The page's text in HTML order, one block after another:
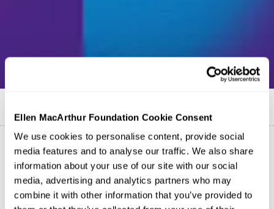
Ellen MacArthur Foundation Cookie Consent
We use cookies to personalise content, provide social
media features and to analyse our traffic. We also share
information about your use of our site with our social
media, advertising and analytics partners who may
combine it with other information that you’ve provided to